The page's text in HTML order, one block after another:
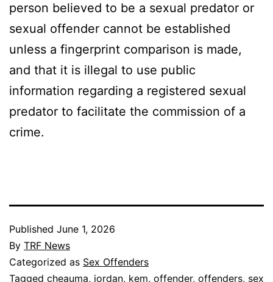
person believed to be a sexual predator or
sexual offender cannot be established
unless a fingerprint comparison is made,
and that it is illegal to use public
information regarding a registered sexual
predator to facilitate the commission of a
crime.
Published June 1, 2026
By TRF News
Categorized as Sex Offenders
Tagged cheauma, jordan, kem, offender, offenders, sex